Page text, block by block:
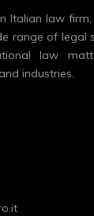
Italian law firm,
range of legal
law
industries.